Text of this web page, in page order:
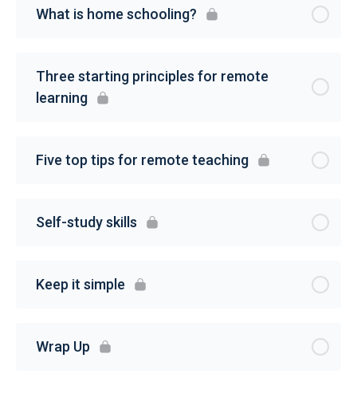
What is home schooling?
Three starting principles for remote
learning
Five top tips for remote teaching
Self-study skills
Keep it simple
Wrap Up